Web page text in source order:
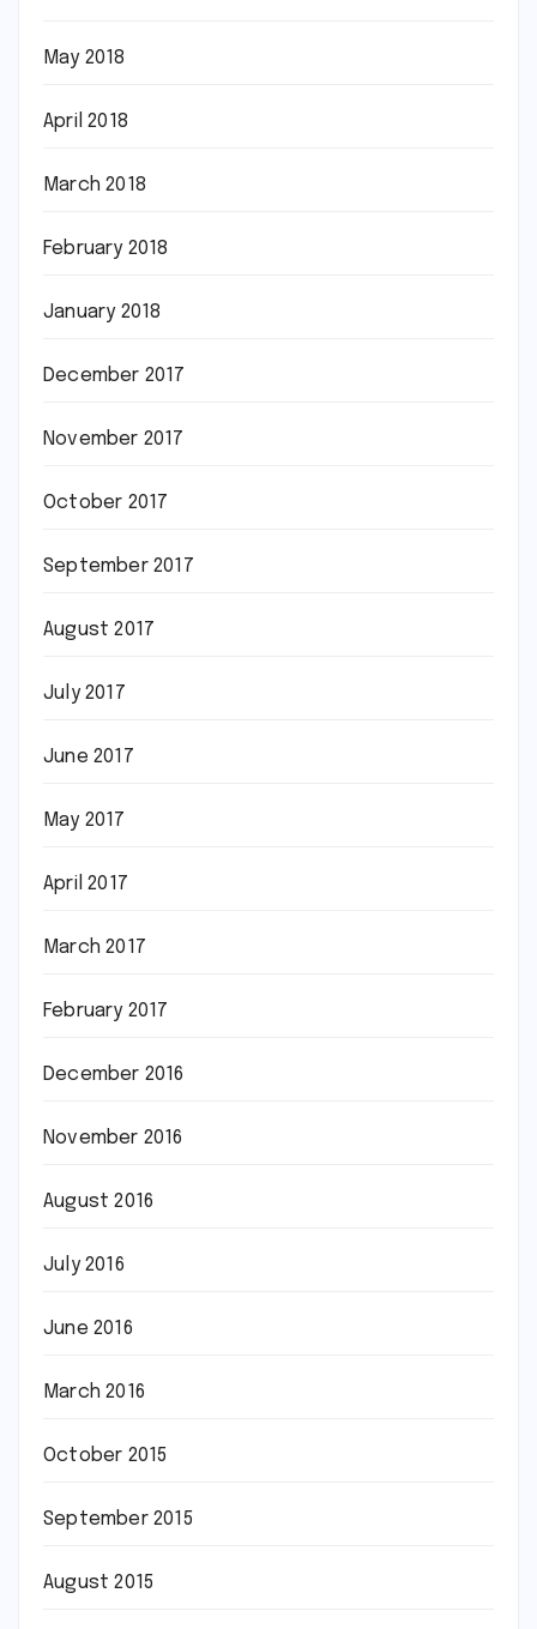
May 2018
April 2018
March 2018
February 2018
January 2018
December 2017
November 2017
October 2017
September 2017
August 2017
July 2017
June 2017
May 2017
April 2017
March 2017
February 2017
December 2016
November 2016
August 2016
July 2016
June 2016
March 2016
October 2015
September 2015
August 2015